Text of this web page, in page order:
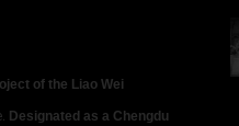
of the Liao Wei
Designated as a Chengdu